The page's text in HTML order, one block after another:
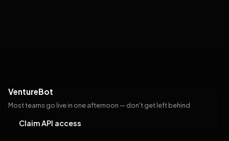
VentureBot
Most teams go live in one afternoon — don't get left behind
Claim API access